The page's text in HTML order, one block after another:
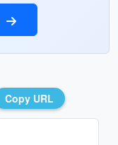
Copy URL